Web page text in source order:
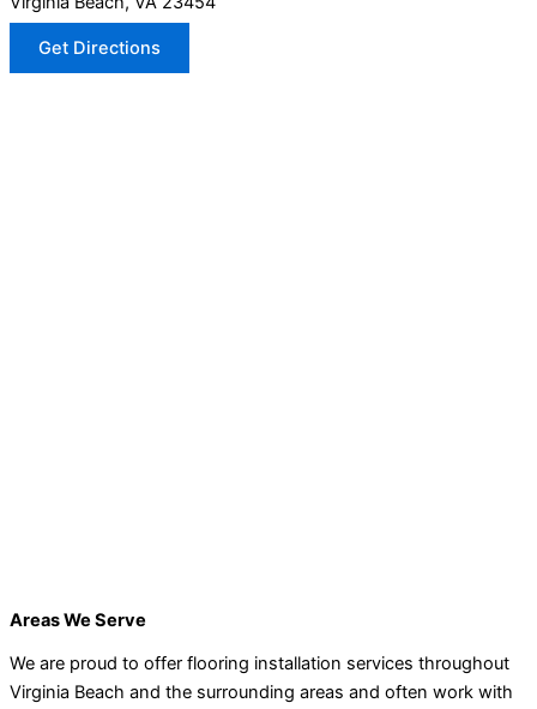
Get Directions
Areas We Serve
We are proud to offer flooring installation services throughout
Virginia Beach and the surrounding areas and often work with